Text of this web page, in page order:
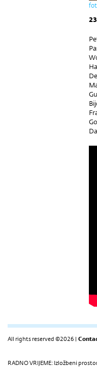
All rights reserved ©2026 |
RADNO VRIJEME: Izložbeni